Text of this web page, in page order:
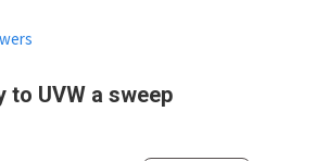
to UVW a sweep